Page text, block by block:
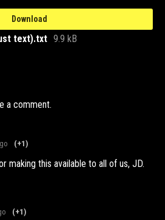
Download
text).txt 9.9 kB
a comment.
(+1)
making this available to all of us, JD.
(+1)